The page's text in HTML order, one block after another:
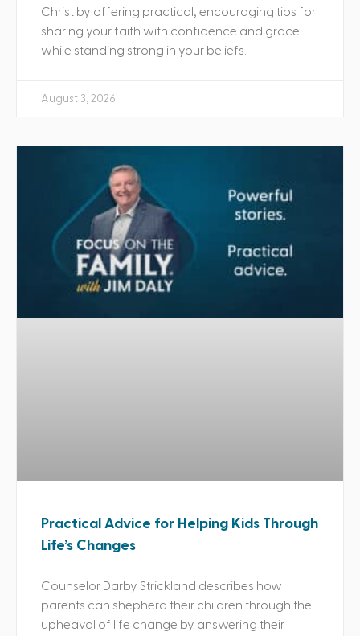
Christ by offering practical, encouraging tips for
sharing your faith with confidence and grace
while standing strong in your beliefs.
August 3, 2026
Practical Advice for Helping Kids Through
Life’s Changes
Counselor Darby Strickland describes how
parents can shepherd their children through the
upheaval of life change by answering their